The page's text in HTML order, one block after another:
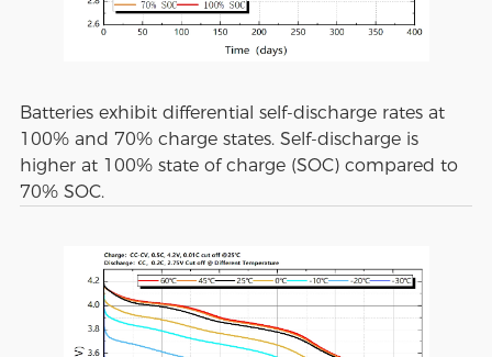
Batteries exhibit differential self-discharge rates at
100% and 70% charge states. Self-discharge is
higher at 100% state of charge (SOC) compared to
70% SOC.